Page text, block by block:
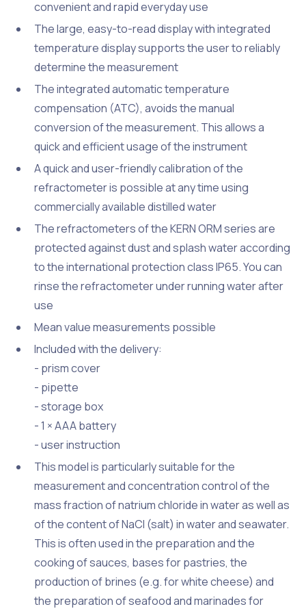
convenient and rapid everyday use
The large, easy-to-read display with integrated
temperature display supports the user to reliably
determine the measurement
The integrated automatic temperature
compensation (ATC), avoids the manual
conversion of the measurement. This allows a
quick and efficient usage of the instrument
A quick and user-friendly calibration of the
refractometer is possible at any time using
commercially available distilled water
The refractometers of the KERN ORM series are
protected against dust and splash water according
to the international protection class IP65. You can
rinse the refractometer under running water after
use
Mean value measurements possible
Included with the delivery:
- prism cover
- pipette
- storage box
- 1 × AAA battery
- user instruction
This model is particularly suitable for the
measurement and concentration control of the
mass fraction of natrium chloride in water as well as
of the content of NaCl (salt) in water and seawater.
This is often used in the preparation and the
cooking of sauces, bases for pastries, the
production of brines (e.g. for white cheese) and
the preparation of seafood and marinades for